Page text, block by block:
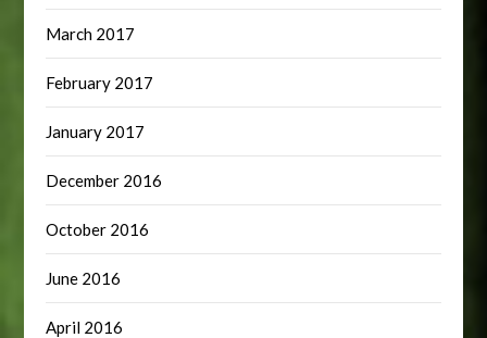
March 2017
February 2017
January 2017
December 2016
October 2016
June 2016
April 2016